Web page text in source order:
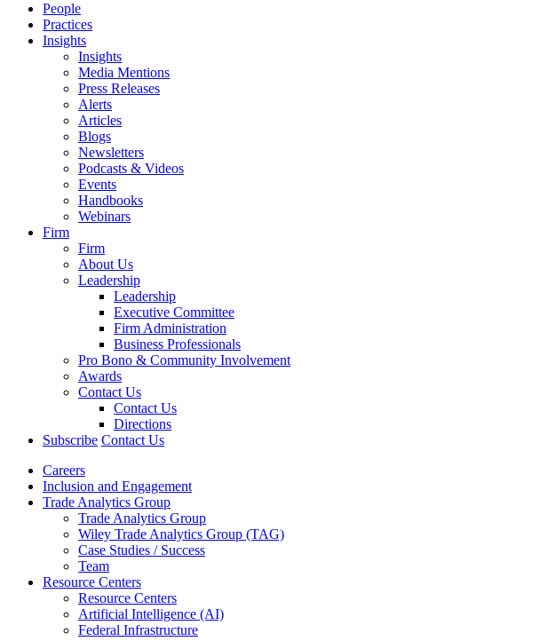
People
Practices
Insights
Insights
Media Mentions
Press Releases
Alerts
Articles
Blogs
Newsletters
Podcasts & Videos
Events
Handbooks
Webinars
Firm
Firm
About Us
Leadership
Leadership
Executive Committee
Firm Administration
Business Professionals
Pro Bono & Community Involvement
Awards
Contact Us
Contact Us
Directions
Subscribe Contact Us
Careers
Inclusion and Engagement
Trade Analytics Group
Trade Analytics Group
Wiley Trade Analytics Group (TAG)
Case Studies / Success
Team
Resource Centers
Resource Centers
Artificial Intelligence (AI)
Federal Infrastructure